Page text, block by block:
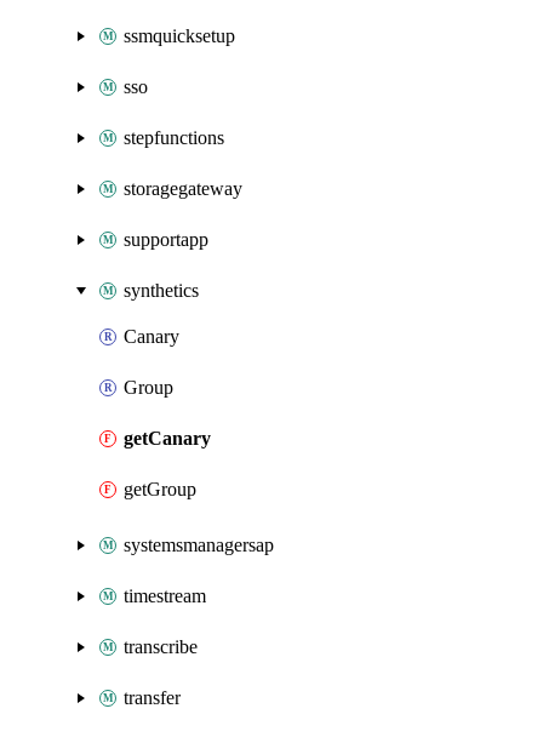
ssmquicksetup
sso
stepfunctions
storagegateway
supportapp
synthetics
Canary
Group
getCanary
getGroup
systemsmanagersap
timestream
transcribe
transfer